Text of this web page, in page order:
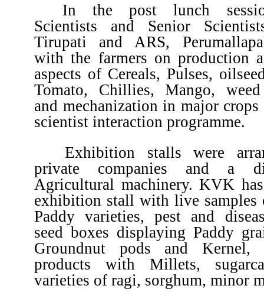
In the post lunch
Scientists and Senior
Tirupati and ARS,
with the farmers on production
aspects of Cereals, Pulses,
Tomato, Chillies, Mango, weed
and mechanization in major
scientist interaction programme.
Exhibition stalls were
private companies and a
Agricultural machinery. KVK
exhibition stall with live samples
Paddy varieties, pest and
seed boxes displaying Paddy
Groundnut pods and Kernel,
products with Millets,
varieties of ragi, sorghum, minor